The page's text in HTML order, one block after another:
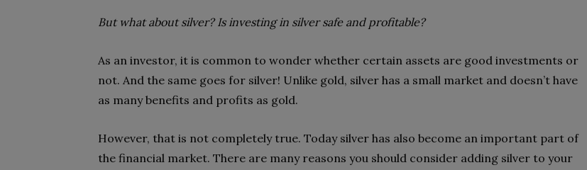
But what about silver? Is investing in silver safe and profitable?
As an investor, it is common to wonder whether certain assets are good investments or
not. And the same goes for silver! Unlike gold, silver has a small market and doesn’t have
as many benefits and profits as gold.
However, that is not completely true. Today silver has also become an important part of
the financial market. There are many reasons you should consider adding silver to your